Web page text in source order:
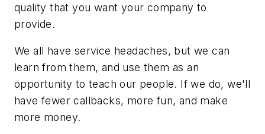
quality that you want your company to
provide.
We all have service headaches, but we can
learn from them, and use them as an
opportunity to teach our people. If we do, we'll
have fewer callbacks, more fun, and make
more money.